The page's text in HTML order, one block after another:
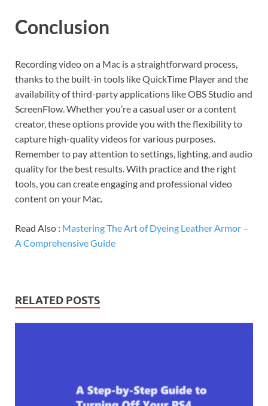
Conclusion
Recording video on a Mac is a straightforward process,
thanks to the built-in tools like QuickTime Player and the
availability of third-party applications like OBS Studio and
ScreenFlow. Whether you’re a casual user or a content
creator, these options provide you with the flexibility to
capture high-quality videos for various purposes.
Remember to pay attention to settings, lighting, and audio
quality for the best results. With practice and the right
tools, you can create engaging and professional video
content on your Mac.
Read Also : Mastering The Art of Dyeing Leather Armor –
A Comprehensive Guide
RELATED POSTS